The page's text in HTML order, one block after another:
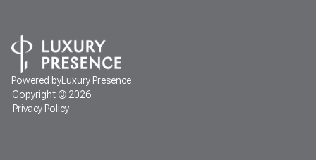
Powered byLuxury Presence
Copyright © 2026
Privacy Policy